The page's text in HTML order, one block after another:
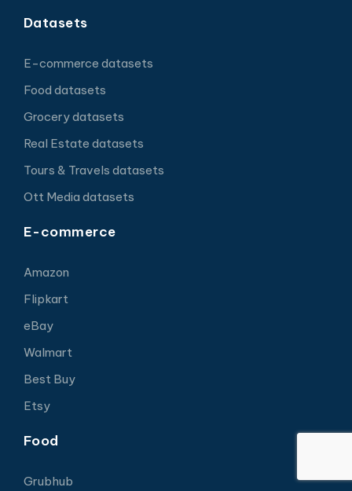
Datasets
E-commerce datasets
Food datasets
Grocery datasets
Real Estate datasets
Tours & Travels datasets
Ott Media datasets
E-commerce
Amazon
Flipkart
eBay
Walmart
Best Buy
Etsy
Food
Grubhub